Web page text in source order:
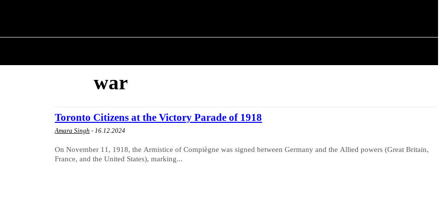
war
Toronto Citizens at the Victory Parade of 1918
Amara Singh - 16.12.2024
On November 11, 1918, the Armistice of Compiègne was signed between Germany and the Allied powers (Great Britain,
France, and the United States), marking...